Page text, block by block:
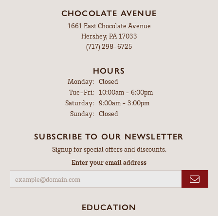
CHOCOLATE AVENUE
1661 East Chocolate Avenue
Hershey, PA 17033
(717) 298-6725
HOURS
Monday: Closed
Tue-Fri:Tuesday - Friday:
10:00am - 6:00pm
Saturday: 9:00am - 3:00pm
Sunday: Closed
SUBSCRIBE TO OUR NEWSLETTER
Signup for special offers and discounts.
Enter your email address
EDUCATION